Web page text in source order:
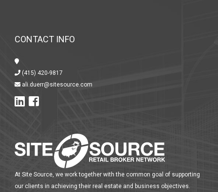
CONTACT INFO
(415) 420-9817
ali.duerr@sitesource.com
At Site Source, we work together with the common goal of supporting
our clients in achieving their real estate and business objectives.